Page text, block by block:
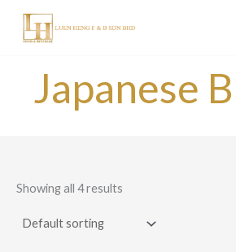
content
Japanese
Showing all 4 results